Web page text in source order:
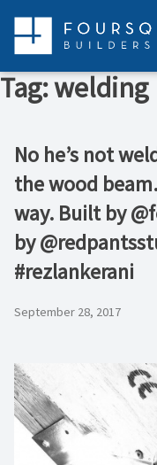
content
Tag:welding
No he’s not
the wood
way. Built by
by
#rezlankerani
September 28, 2017